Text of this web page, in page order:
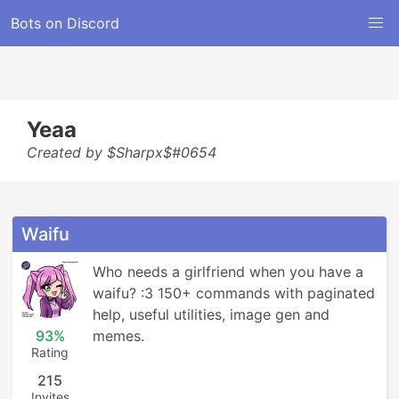
Bots on Discord
Yeaa
Created by $Sharpx$#0654
Waifu
93%
Rating
215
Who needs a girlfriend when you have a
waifu? :3 150+ commands with paginated
help, useful utilities, image gen and
memes.